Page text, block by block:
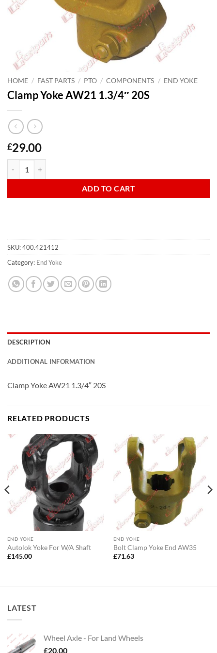
HOME / FAST PARTS / PTO / COMPONENTS / END YOKE
Clamp Yoke AW21 1.3/4″ 20S
£29.00
ADD TO CART
SKU:400.421412
Category: End Yoke
DESCRIPTION
ADDITIONAL INFORMATION
Clamp Yoke AW21 1.3/4″ 20S
RELATED PRODUCTS
END YOKE
Autolok Yoke For W/A Shaft
£145.00
END YOKE
Bolt Clamp Yoke End AW35
£71.63
LATEST
Wheel Axle - For Land Wheels
£20.00